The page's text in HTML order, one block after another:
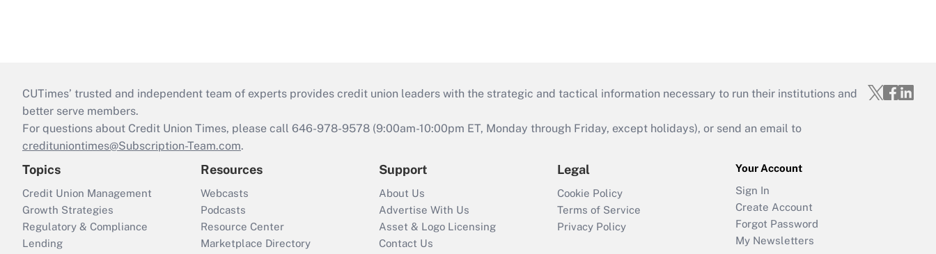
CUTimes’ trusted and independent team of experts provides credit union leaders with the strategic and tactical information necessary to run their institutions and
better serve members.
For questions about Credit Union Times, please call 646-978-9578 (9:00am-10:00pm ET, Monday through Friday, except holidays), or send an email to
credituniontimes@Subscription-Team.com.
Topics
Credit Union Management
Growth Strategies
Regulatory & Compliance
Lending
Resources
Webcasts
Podcasts
Resource Center
Marketplace Directory
Support
About Us
Advertise With Us
Asset & Logo Licensing
Contact Us
Legal
Cookie Policy
Terms of Service
Privacy Policy
Your Account
Sign In
Create Account
Forgot Password
My Newsletters